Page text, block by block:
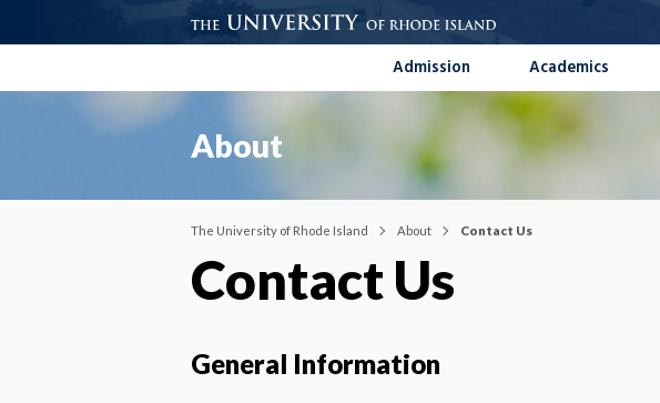
Admission Academics
About
The University of Rhode Island About Contact Us
Contact Us
General Information